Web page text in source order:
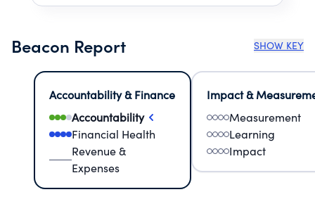
Beacon Report SHOW KEY
Accountability & Finance
Accountability
Financial Health
Revenue &
Expenses
Impact &
Measurement
Learning
Impact